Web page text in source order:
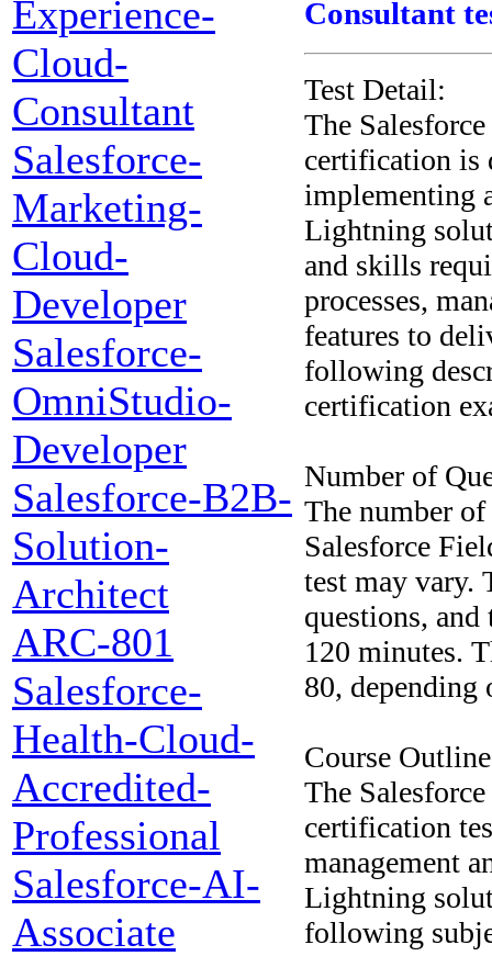
Experience-
Cloud-
Consultant
Salesforce-
Marketing-
Cloud-
Developer
Salesforce-
OmniStudio-
Developer
Salesforce-B2B-
Solution-
Architect
ARC-801
Salesforce-
Health-Cloud-
Accredited-
Professional
Salesforce-AI-
Associate
Consultant
Test Detail:
The
certification is
implementing
Lightning
and skills
processes,
features to
following
certification
Number of
The number
Salesforce
test may vary.
questions,
120 minutes.
80, depending
Course
The
certification
management
Lightning
following